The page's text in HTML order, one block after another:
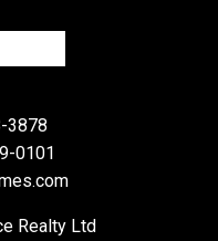
3878
0101
Realty Ltd